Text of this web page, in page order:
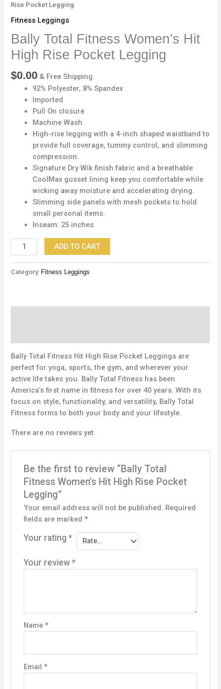
Rise Pocket Legging
Fitness Leggings
Bally Total Fitness Women’s Hit
High Rise Pocket Legging
$0.00 & Free Shipping
92% Polyester, 8% Spandex
Imported
Pull On closure
Machine Wash
High-rise legging with a 4-inch shaped waistband to
provide full coverage, tummy control, and slimming
compression.
Signature Dry Wik finish fabric and a breathable
CoolMax gusset lining keep you comfortable while
wicking away moisture and accelerating drying.
Slimming side panels with mesh pockets to hold
small personal items.
Inseam: 25 inches
ADD TO CART
Category: Fitness Leggings
Bally Total Fitness Hit High Rise Pocket Leggings are
perfect for yoga, sports, the gym, and wherever your
active life takes you. Bally Total Fitness has been
America’s first name in fitness for over 40 years. With its
focus on style, functionality, and versatility, Bally Total
Fitness forms to both your body and your lifestyle.
There are no reviews yet.
Be the first to review “Bally Total
Fitness Women’s Hit High Rise Pocket
Legging”
Your email address will not be published. Required
fields are marked *
Your rating *
Your review *
Name *
Email *